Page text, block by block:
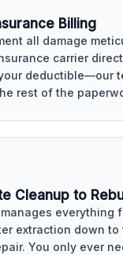
Billing
all damage
carrier
deductible—our
rest of the
Cleanup to
everything
extraction down to
You only ever